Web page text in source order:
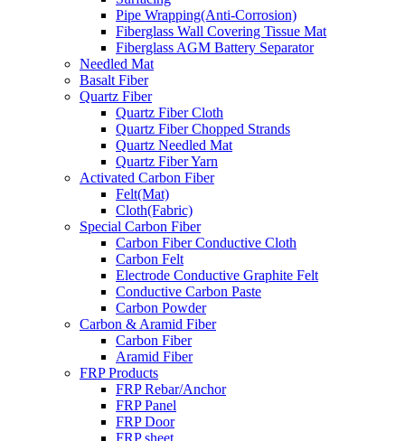
Pipe Wrapping(Anti-Corrosion)
Fiberglass Wall Covering Tissue Mat
Fiberglass AGM Battery Separator
Needled Mat
Basalt Fiber
Quartz Fiber
Quartz Fiber Cloth
Quartz Fiber Chopped Strands
Quartz Needled Mat
Quartz Fiber Yarn
Activated Carbon Fiber
Felt(Mat)
Cloth(Fabric)
Special Carbon Fiber
Carbon Fiber Conductive Cloth
Carbon Felt
Electrode Conductive Graphite Felt
Conductive Carbon Paste
Carbon Powder
Carbon & Aramid Fiber
Carbon Fiber
Aramid Fiber
FRP Products
FRP Rebar/Anchor
FRP Panel
FRP Door
FRP sheet